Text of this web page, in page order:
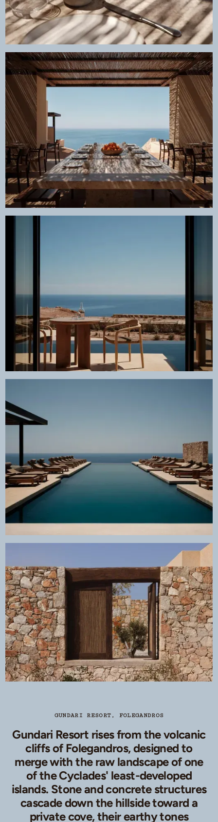
GUNDARI RESORT, FOLEGANDROS
Gundari Resort rises from the volcanic
cliffs of Folegandros, designed to
merge with the raw landscape of one
of the Cyclades' least-developed
islands. Stone and concrete structures
cascade down the hillside toward a
private cove, their earthy tones